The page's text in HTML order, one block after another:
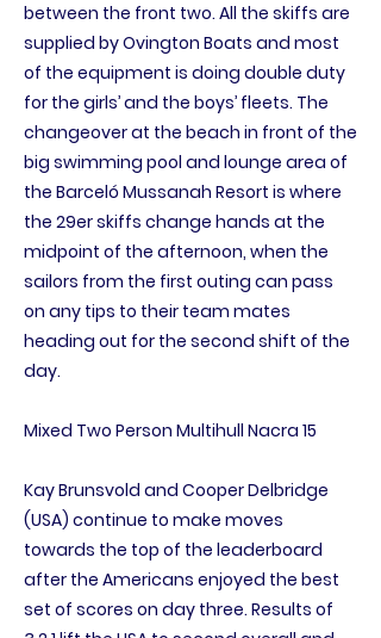
between the front two. All the skiffs are
supplied by Ovington Boats and most
of the equipment is doing double duty
for the girls’ and the boys’ fleets. The
changeover at the beach in front of the
big swimming pool and lounge area of
the Barceló Mussanah Resort is where
the 29er skiffs change hands at the
midpoint of the afternoon, when the
sailors from the first outing can pass
on any tips to their team mates
heading out for the second shift of the
day.
Mixed Two Person Multihull Nacra 15
Kay Brunsvold and Cooper Delbridge
(USA) continue to make moves
towards the top of the leaderboard
after the Americans enjoyed the best
set of scores on day three. Results of